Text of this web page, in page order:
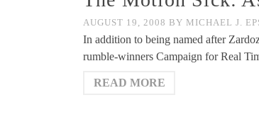
AUGUST 19, 2008 BY MICHAEL J.
In addition to being named after
rumble-winners Campaign for Real
READ MORE